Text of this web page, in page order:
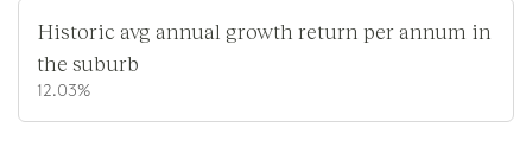
Historic avg annual growth return per annum in
the suburb
12.03%